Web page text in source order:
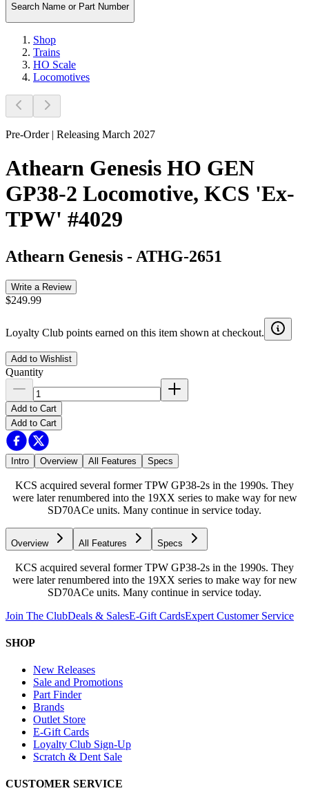
Search Name or Part Number
Shop
Trains
HO Scale
Locomotives
Pre-Order | Releasing March 2027
Athearn Genesis HO GEN
GP38-2 Locomotive, KCS 'Ex-
TPW' #4029
Athearn Genesis - ATHG-2651
Write a Review
$249.99
Loyalty Club points earned on this item shown at checkout.
Add to Wishlist
Quantity
Add to Cart
Add to Cart
Intro Overview All Features Specs
KCS acquired several former TPW GP38-2s in the 1990s. They
were later renumbered into the 19XX series to make way for new
SD70ACe units. Many continue in service today.
Overview All Features Specs
KCS acquired several former TPW GP38-2s in the 1990s. They
were later renumbered into the 19XX series to make way for new
SD70ACe units. Many continue in service today.
Join The ClubDeals & SalesE-Gift CardsExpert Customer Service
SHOP
New Releases
Sale and Promotions
Part Finder
Brands
Outlet Store
E-Gift Cards
Loyalty Club Sign-Up
Scratch & Dent Sale
CUSTOMER SERVICE